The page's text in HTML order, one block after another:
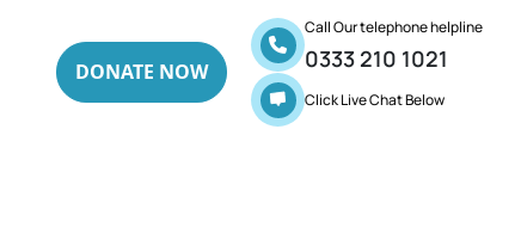
DONATE NOW
Call Our telephone helpline
0333 210 1021
Click Live Chat Below